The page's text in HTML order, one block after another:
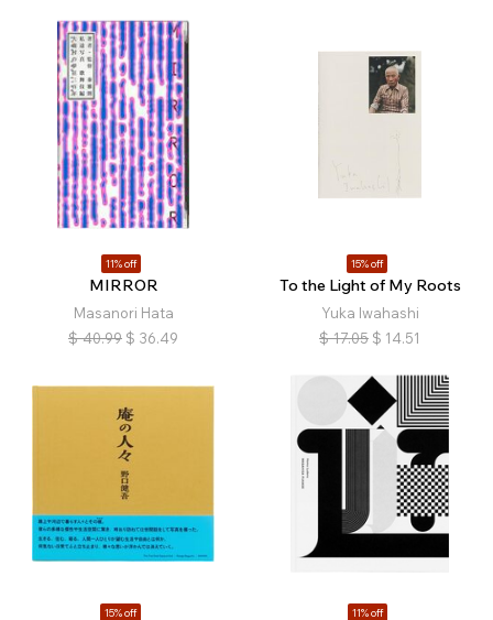
11% off
MIRROR
Masanori Hata
$ 40.99 $ 36.49
15% off
To the Light of My Roots
Yuka Iwahashi
$ 17.05 $ 14.51
15% off 11% off